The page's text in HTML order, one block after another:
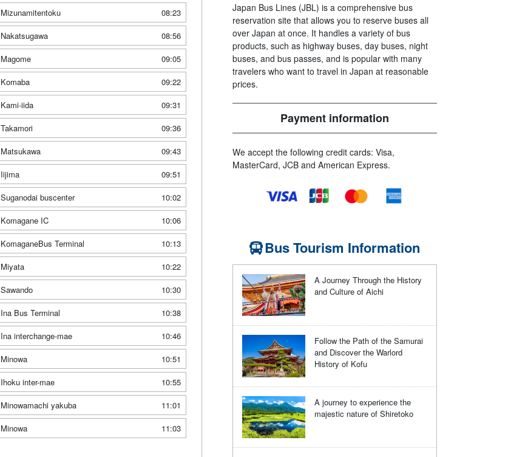
Mizunamitentoku
08:23
Nakatsugawa
08:56
Magome
09:05
Komaba
09:22
Kami-iida
09:31
Takamori
09:36
Matsukawa
09:43
Iijima
09:51
Suganodai buscenter
10:02
Komagane IC
10:06
KomaganeBus Terminal
10:13
Miyata
10:22
Sawando
10:30
Ina Bus Terminal
10:38
Ina interchange-mae
10:46
Minowa
10:51
Ihoku inter-mae
10:55
Minowamachi yakuba
11:01
Minowa
11:03
Japan Bus Lines (JBL) is a comprehensive bus
reservation site that allows you to reserve buses all
over Japan at once. It handles a variety of bus
products, such as highway buses, day buses, night
buses, and bus passes, and is popular with many
travelers who want to travel in Japan at reasonable
prices.
Payment information
We accept the following credit cards: Visa,
MasterCard, JCB and American Express.
Bus Tourism Information
A Journey Through the History
and Culture of Aichi
Follow the Path of the Samurai
and Discover the Warlord
History of Kofu
A journey to experience the
majestic nature of Shiretoko